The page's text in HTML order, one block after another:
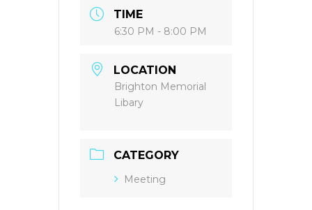
TIME
6:30 PM - 8:00 PM
LOCATION
Brighton Memorial
Libary
CATEGORY
Meeting